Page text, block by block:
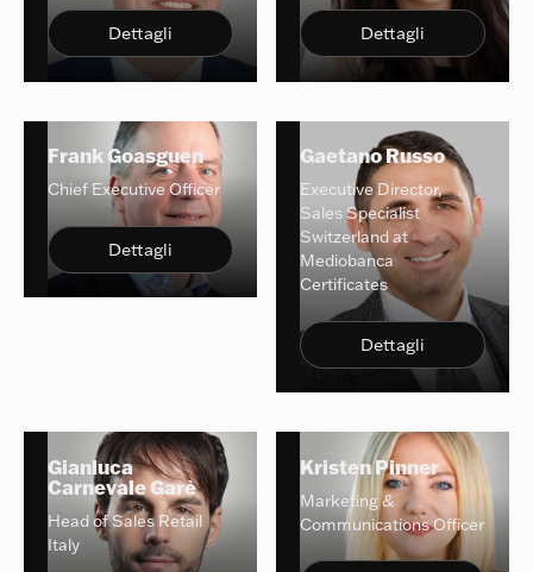
Dettagli Dettagli
Frank Goasguen
Chief Executive Officer
Dettagli
Gaetano Russo
Executive Director,
Sales Specialist
Switzerland at
Mediobanca
Certificates
Dettagli
Gianluca
Carnevale Garè
Head of Sales Retail
Italy
Kristen Pinner
Marketing &
Communications Officer